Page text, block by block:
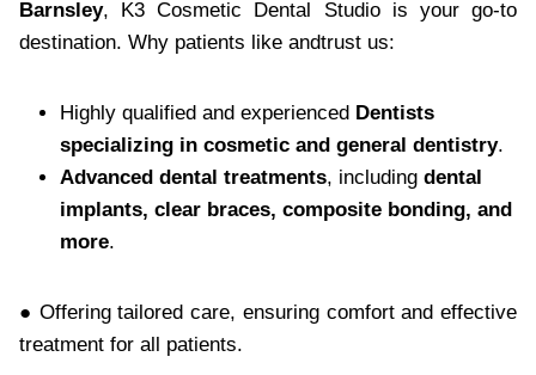
Barnsley, K3 Cosmetic Dental Studio is your go-to
destination. Why patients like andtrust us:
Highly qualified and experienced Dentists
specializing in cosmetic and general dentistry.
Advanced dental treatments, including dental
implants, clear braces, composite bonding, and
more.
● Offering tailored care, ensuring comfort and effective
treatment for all patients.